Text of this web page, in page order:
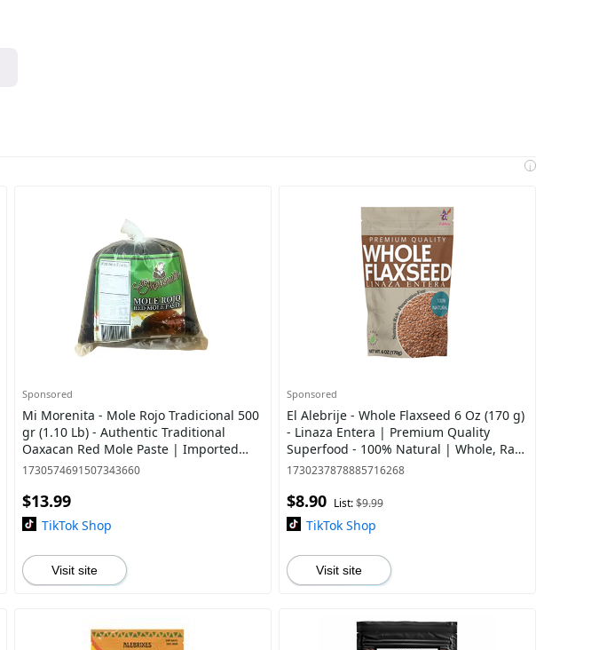
i
Sponsored
Mi Morenita - Mole Rojo Tradicional 500
gr (1.10 Lb) - Authentic Traditional
Oaxacan Red Mole Paste | Imported
from Mexico
1730574691507343660
$13.99
TikTok Shop
Visit site
Sponsored
El Alebrije - Whole Flaxseed 6 Oz (170 g)
- Linaza Entera | Premium Quality
Superfood - 100% Natural | Whole, Raw,
Gluten free
1730237878885716268
$8.90 List:$9.99
TikTok Shop
Visit site